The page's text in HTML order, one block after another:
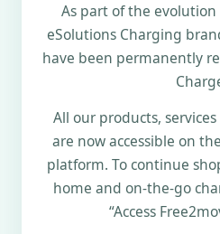
As part of the evolution
eSolutions Charging
have been permanently
All our products,
are now accessible on
platform. To continue
home and on-the-go
“Access